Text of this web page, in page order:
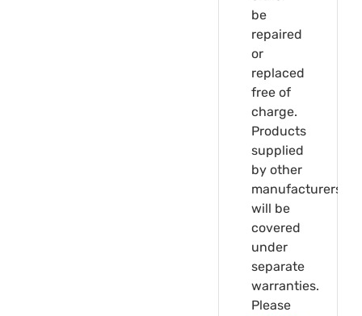
be
repaired
or
replaced
free of
charge.
Products
supplied
by other
manufacturers
will be
covered
under
separate
warranties.
Please